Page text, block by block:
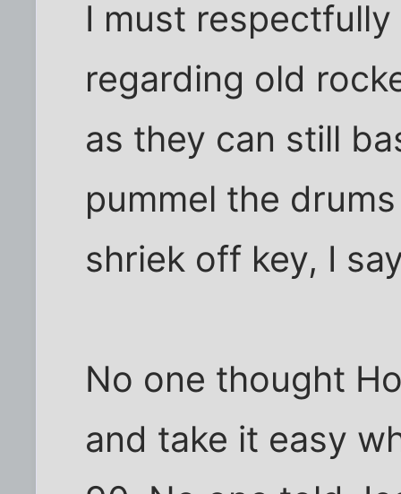
I must
regarding old
as they can still
pummel the
shriek off key, I
No one thought
and take it easy